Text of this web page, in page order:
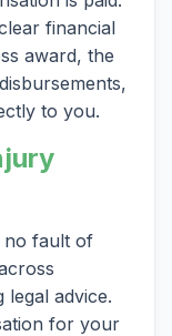
financial
award, the
to you.
no fault of
legal advice.
for your